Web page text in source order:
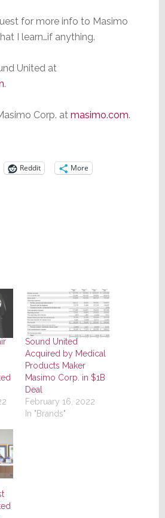
for more info to Masimo
I learn…if anything.
United at
.
Corp. at masimo.com.
Reddit More
Sound United
Acquired by Medical
Products Maker
Masimo Corp. in $1B
Deal
February 16, 2022
In "Brands"